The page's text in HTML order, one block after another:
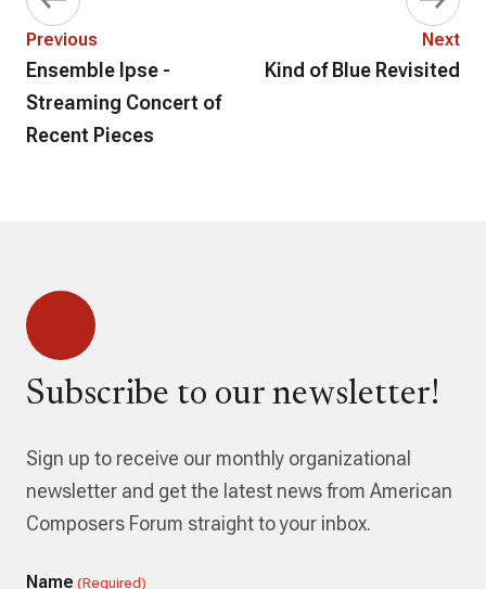
Previous
Ensemble Ipse -
Streaming Concert of
Recent Pieces
Next
Kind of Blue Revisited
Subscribe to our newsletter!
Sign up to receive our monthly organizational
newsletter and get the latest news from American
Composers Forum straight to your inbox.
Name (Required)